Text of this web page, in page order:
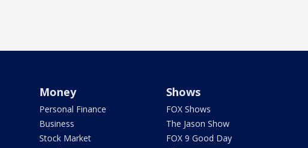
Money
Personal Finance
Business
Stock Market
Shows
FOX Shows
The Jason Show
FOX 9 Good Day